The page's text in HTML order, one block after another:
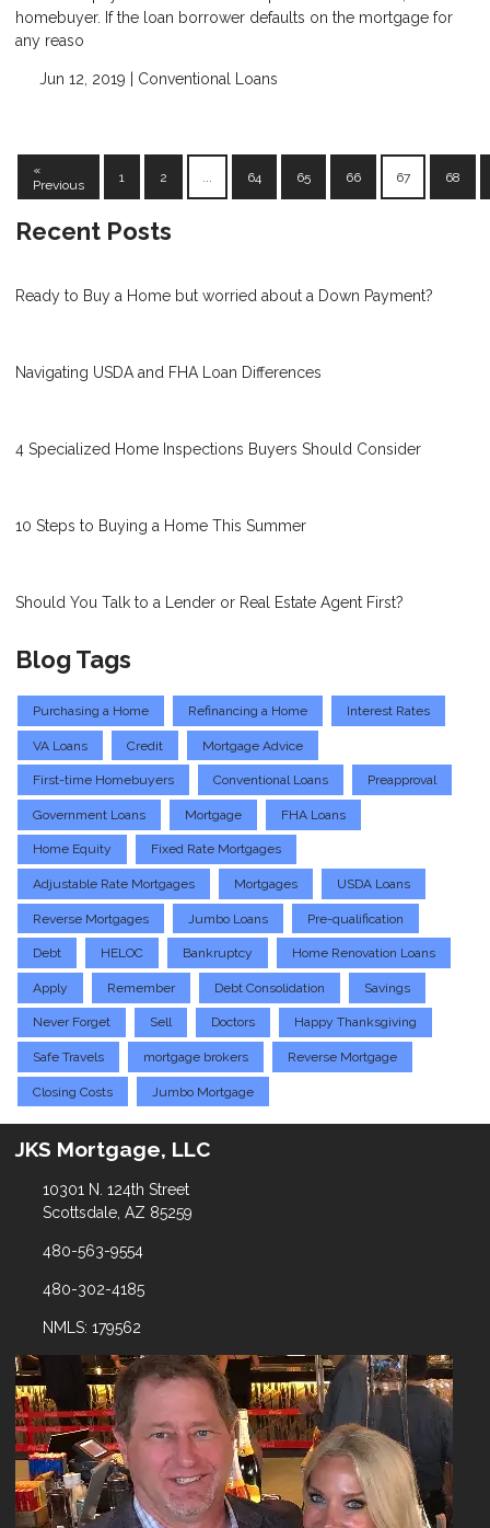
homebuyer. If the loan borrower defaults on the mortgage for
any reaso
Jun 12, 2019 | Conventional Loans
«
Previous
1 2 64 65 66 67 68
Recent Posts
Ready to Buy a Home but worried about a Down Payment?
Navigating USDA and FHA Loan Differences
4 Specialized Home Inspections Buyers Should Consider
10 Steps to Buying a Home This Summer
Should You Talk to a Lender or Real Estate Agent First?
Blog Tags
Purchasing a Home Refinancing a Home Interest Rates
VA Loans Credit Mortgage Advice
First-time Homebuyers Conventional Loans Preapproval
Government Loans Mortgage FHA Loans
Home Equity Fixed Rate Mortgages
Adjustable Rate Mortgages Mortgages USDA Loans
Reverse Mortgages Jumbo Loans Pre-qualification
Debt HELOC Bankruptcy Home Renovation Loans
Apply Remember Debt Consolidation Savings
Never Forget Sell Doctors Happy Thanksgiving
Safe Travels mortgage brokers Reverse Mortgage
Closing Costs Jumbo Mortgage
JKS Mortgage, LLC
10301 N. 124th Street
Scottsdale, AZ 85259
480-563-9554
480-302-4185
NMLS: 179562